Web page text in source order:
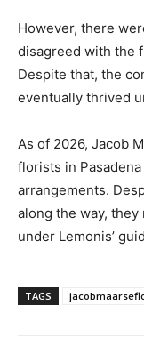
However, there
disagreed with the
Despite that, the
eventually thrived
As of 2026, Jacob
florists in
arrangements.
along the way,
under Lemonis’
TAGS